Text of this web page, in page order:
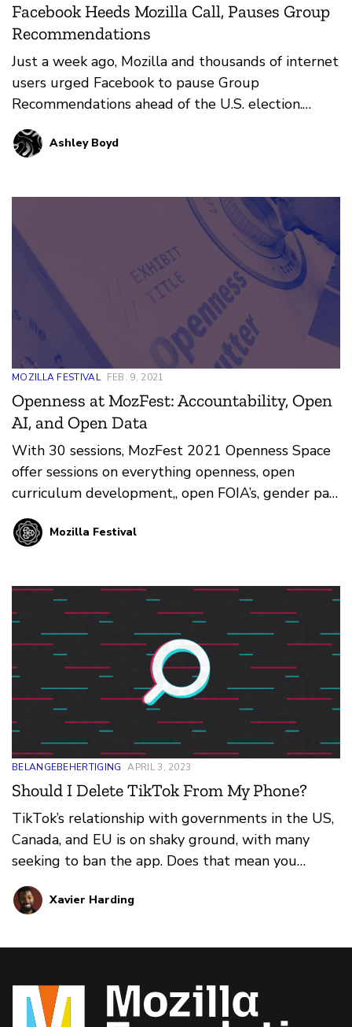
Facebook Heeds Mozilla Call, Pauses Group
Recommendations
Just a week ago, Mozilla and thousands of internet
users urged Facebook to pause Group
Recommendations ahead of the U.S. election.
Today we learned that Facebook is largely
heeding our call, and has paused
Ashley Boyd
MOZILLA FESTIVAL FEB. 9, 2021
Openness at MozFest: Accountability, Open
AI, and Open Data
With 30 sessions, MozFest 2021 Openness Space
offer sessions on everything openness, open
curriculum development,, open FOIA’s, gender pay
data, wikipedia data and untold content
moderation secrets.
Mozilla Festival
BELANGEBEHERTIGING APRIL 3, 2023
Should I Delete TikTok From My Phone?
TikTok’s relationship with governments in the US,
Canada, and EU is on shaky ground, with many
seeking to ban the app. Does that mean you
shouldn’t have it installed on your phone?
Xavier Harding